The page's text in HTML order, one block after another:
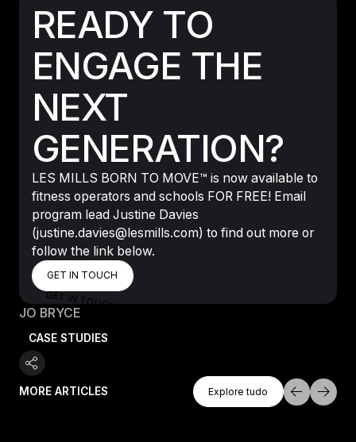
READY TO
ENGAGE THE
NEXT
GENERATION?
LES MILLS BORN TO MOVE™ is now available to
fitness operators and schools FOR FREE! Email
program lead Justine Davies
(justine.davies@lesmills.com) to find out more or
follow the link below.
GET IN TOUCH
GET IN TOUCH
GET IN TOUCH
JO BRYCE
CASE STUDIES
MORE ARTICLES
Explore Tudo
Explore tudo